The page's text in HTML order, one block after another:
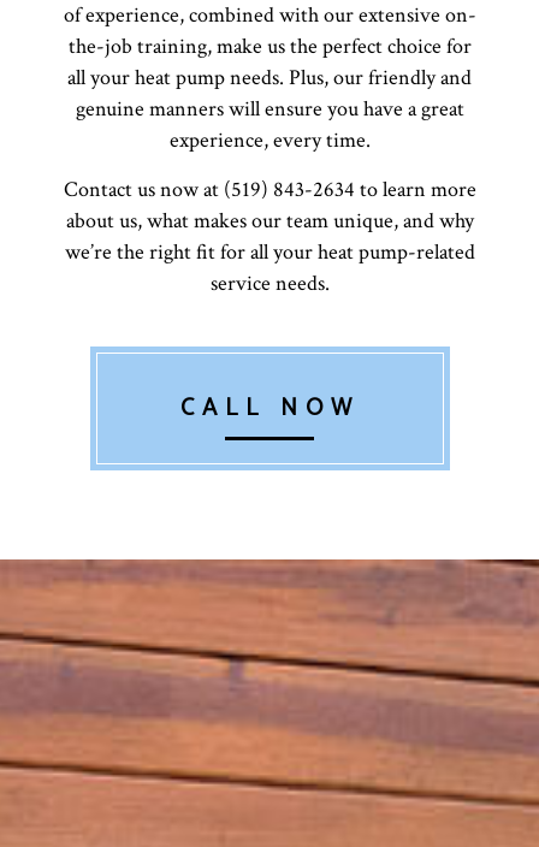
of experience, combined with our extensive on-
the-job training, make us the perfect choice for
all your heat pump needs. Plus, our friendly and
genuine manners will ensure you have a great
experience, every time.
Contact us now at (519) 843-2634 to learn more
about us, what makes our team unique, and why
we’re the right fit for all your heat pump-related
service needs.
CALL NOW